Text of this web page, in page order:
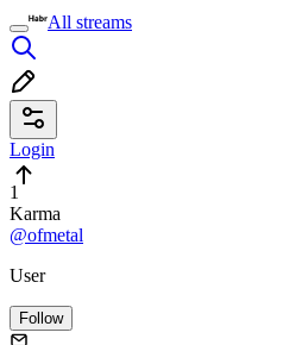
All streams
Login
1
Karma
@ofmetal
User
Follow